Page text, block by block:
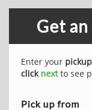
Get
Enter your pickup
click nextto see
Pick up from